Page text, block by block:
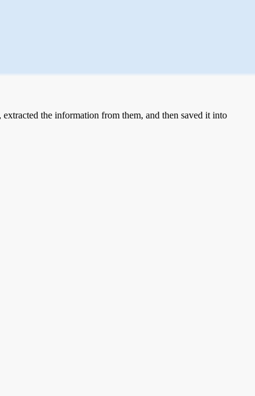
the information from them, and then saved it into